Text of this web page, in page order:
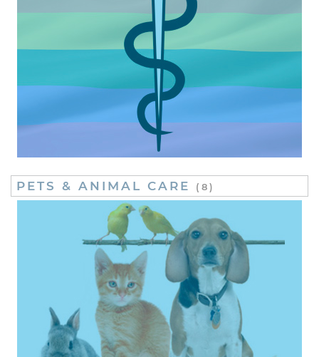
PETS & ANIMAL CARE (8)